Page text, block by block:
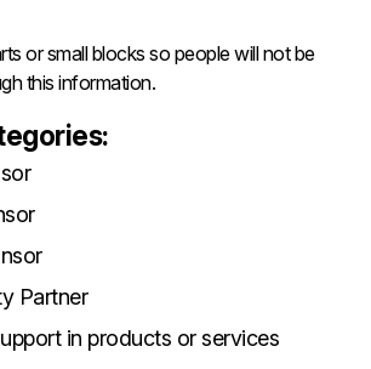
or small blocks so people will not be
this information.
Partner
in products or services